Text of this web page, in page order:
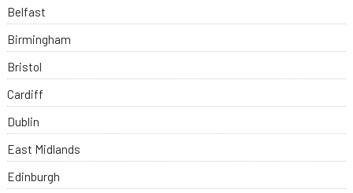
Belfast
Birmingham
Bristol
Cardiff
Dublin
East Midlands
Edinburgh